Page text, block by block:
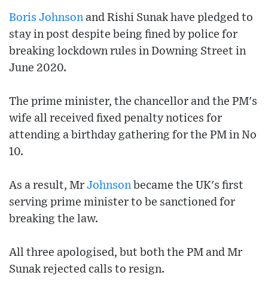
Boris Johnson and Rishi Sunak have pledged to
stay in post despite being fined by police for
breaking lockdown rules in Downing Street in
June 2020.
The prime minister, the chancellor and the PM's
wife all received fixed penalty notices for
attending a birthday gathering for the PM in No
10.
As a result, Mr Johnson became the UK's first
serving prime minister to be sanctioned for
breaking the law.
All three apologised, but both the PM and Mr
Sunak rejected calls to resign.